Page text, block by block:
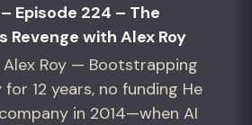
Episode 224 – The
Revenge with Alex Roy
Roy — Bootstrapping
12 years, no funding He
in 2014—when AI